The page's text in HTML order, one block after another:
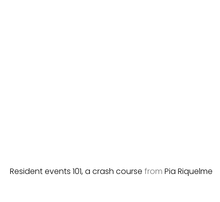
Resident events 101, a crash course from Pia Riquelme